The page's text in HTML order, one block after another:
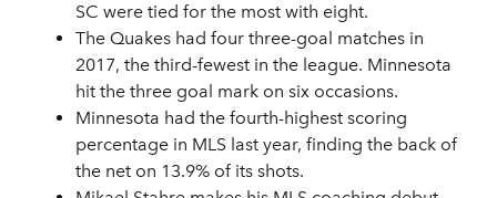
SC were tied for the most with eight.
The Quakes had four three-goal matches in
2017, the third-fewest in the league. Minnesota
hit the three goal mark on six occasions.
Minnesota had the fourth-highest scoring
percentage in MLS last year, finding the back of
the net on 13.9% of its shots.